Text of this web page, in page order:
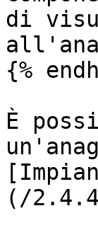
di
{%
È
(/